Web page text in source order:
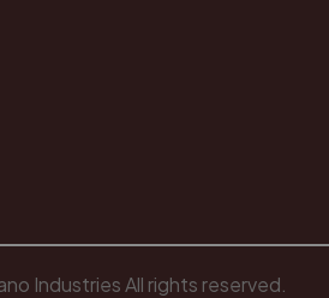
Industries All rights reserved.